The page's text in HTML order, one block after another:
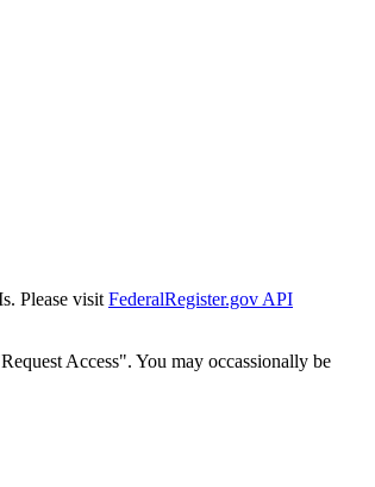
Please visit FederalRegister.gov API
Access". You may occassionally be